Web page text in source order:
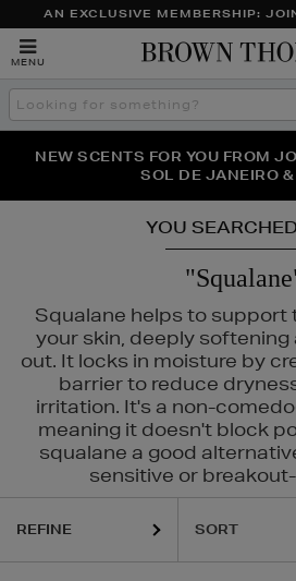
AN EXCLUSIVE MEMBERSHIP:
MENU
Search
the
THE NINJA SUMMER EVENT IS
NEW SCENTS FOR YOU FROM
SOL DE JANEIRO
PERFECT PAIR | GET 50% OFF*
YOU
Squalane helps to support
your skin, deeply
out. It locks in moisture by
barrier to reduce
irritation. It's a non-
meaning it doesn't block
squalane a good
sensitive or
REFINE